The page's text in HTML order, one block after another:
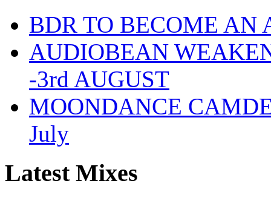
BDR TO BECOME AN
AUDIOBEAN
-3rd AUGUST
MOONDANCE
July
Latest Mixes